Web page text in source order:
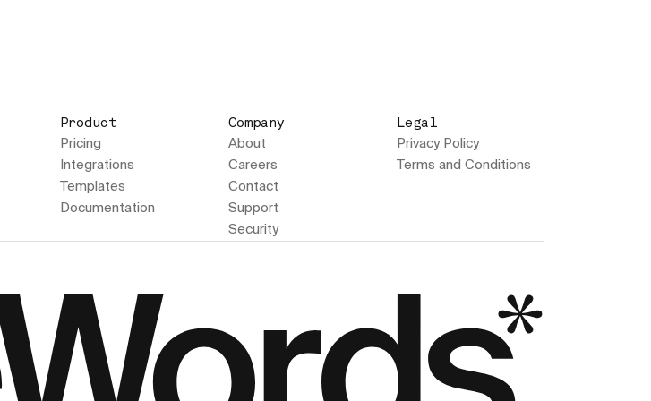
Product
Pricing
Integrations
Templates
Documentation
Company
About
Careers
Contact
Support
Security
Legal
Privacy Policy
Terms and Conditions